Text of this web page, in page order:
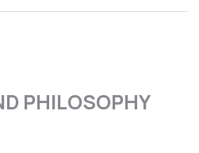
PHILOSOPHY